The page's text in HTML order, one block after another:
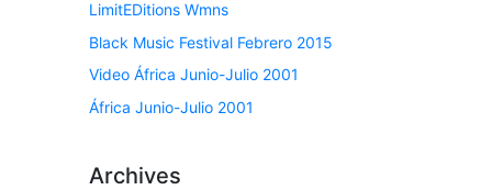
LimitEDitions Wmns
Black Music Festival Febrero 2015
Video África Junio-Julio 2001
África Junio-Julio 2001
Archives